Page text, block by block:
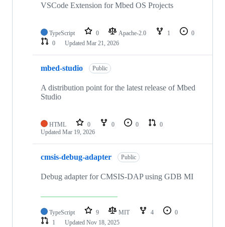
VSCode Extension for Mbed OS Projects
TypeScript 0 Apache-2.0 1
0
0
Updated Mar 21, 2026
mbed-studio Public
A distribution point for the latest release of Mbed
Studio
HTML 0 0 0
0
Updated Mar 19, 2026
cmsis-debug-adapter Public
Debug adapter for CMSIS-DAP using GDB MI
TypeScript 9 MIT 4
0
1
Updated Nov 18, 2025